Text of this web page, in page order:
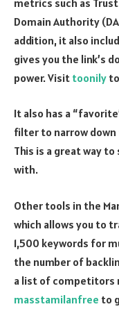
Domain Authority
addition, it also
gives you the link’s
power. Visit toonily
It also has a
filter to narrow
This is a great way
with.
Other tools in the
which allows you to
1,500 keywords for
the number of
a list of competitors
masstamilanfree to